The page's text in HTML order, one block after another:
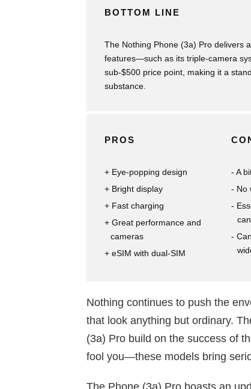
BOTTOM LINE
The Nothing Phone (3a) Pro delivers
features—such as its triple-camera
sub-$500 price point, making it a
substance.
PROS
Eye-popping design
Bright display
Fast charging
Great performance and
cameras
eSIM with dual-SIM
A
No
Nothing continues to push the
that look anything but ordinary.
(3a) Pro build on the success of
fool you—these models bring
The Phone (3a) Pro boasts an